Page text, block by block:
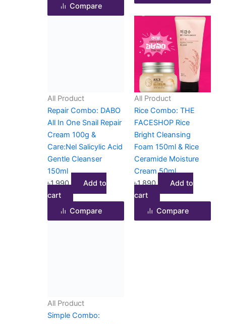
Compare
All Product
Repair Combo: DABO
All In One Snail Repair
Cream 100g &
Care:Nel Salicylic Acid
Gentle Cleanser
150ml
৳1,990
Add to
cart
Compare
All Product
Rice Combo: THE
FACESHOP Rice
Bright Cleansing
Foam 150ml & Rice
Ceramide Moisture
Cream 50ml
৳1,890
Add to
cart
Compare
All Product
Simple Combo: